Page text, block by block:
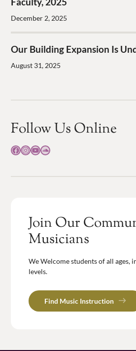
December 2, 2025
Our Building Expansion Is
August 31, 2025
Follow Us Online
Facebook
Instagram
YouTube
SoundCloud
Join Our
Musicians
We Welcome students of all ages,
levels.
Find Music Instruction